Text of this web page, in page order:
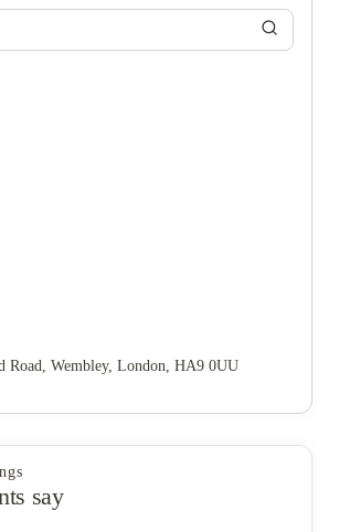
Road, Wembley, London, HA9 0UU
say